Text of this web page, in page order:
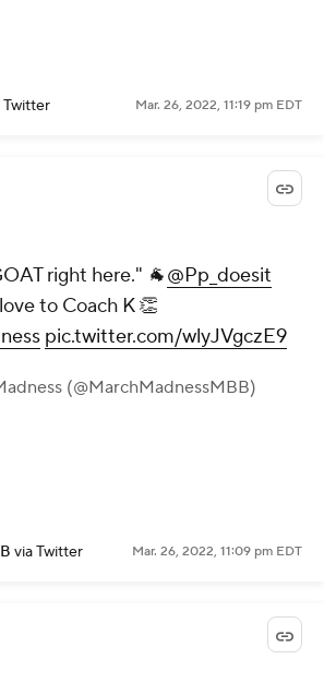
Twitter Mar. 26, 2022, 11:19 pm EDT
right here." 🐐@Pp_doesit
to Coach K 👏
pic.twitter.com/wlyJVgczE9
(@MarchMadnessMBB)
via Twitter Mar. 26, 2022, 11:09 pm EDT